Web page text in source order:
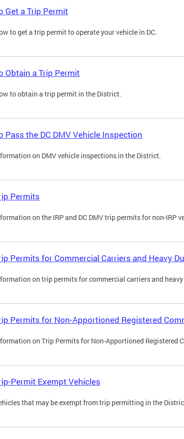
Get a Trip Permit
to get a trip permit to operate your vehicle in DC.
Obtain a Trip Permit
to obtain a trip permit in the District.
Pass the DC DMV Vehicle Inspection
on DMV vehicle inspections in the District.
Permits
on the IRP and DC DMV trip permits for non-IRP
Permits for Commercial Carriers and Heavy
on trip permits for commercial carriers and
Permits for Non-Apportioned Registered
on Trip Permits for Non-Apportioned Registered
Permit Exempt Vehicles
that may be exempt from trip permitting in the